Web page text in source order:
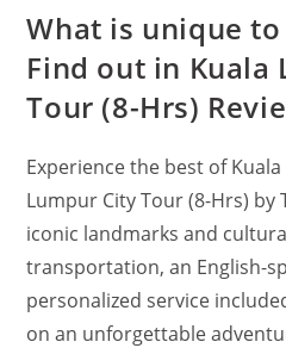
What is unique
Find out in Kuala
Tour (8-Hrs)
Experience the best of
Lumpur City Tour (8-Hrs) by
iconic landmarks and
transportation, an English-
personalized service
on an unforgettable